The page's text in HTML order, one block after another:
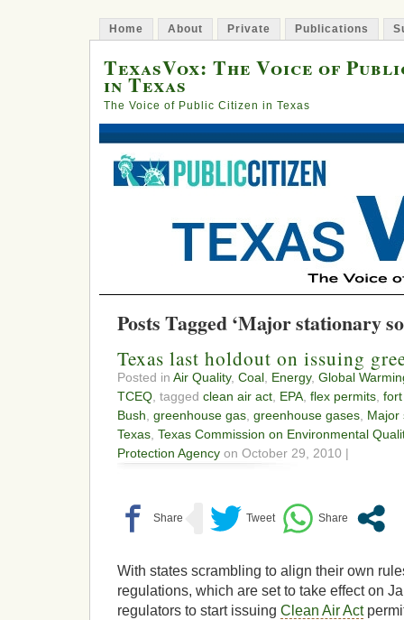
Home About Private Publications
TexasVox: The Voice of
in Texas
The Voice of Public Citizen in Texas
Posts Tagged ‘Major stationary
Texas last holdout on issuing
Posted in Air Quality, Coal Energy, Global
TCEQ , tagged clean air act EPA flex permits
Bush greenhouse gas greenhouse gases Major
Texas Texas Commission on Environmental
Protection Agency on October 29, 2010 |
With states scrambling to align their own
regulations, which are set to take effect on
regulators to start issuing Clean Air Act